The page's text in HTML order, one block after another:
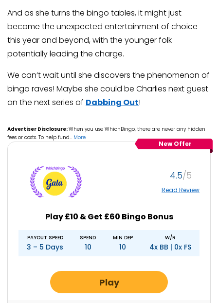
And as she turns the bingo tables, it might just
become the unexpected entertainment of choice
this year and beyond, with the younger folk
potentially leading the charge.
We can’t wait until she discovers the phenomenon of
bingo raves! Maybe she could be Charlies next guest
on the next series of Dabbing Out!
Advertiser Disclosure:When you use WhichBingo, there are never any hidden
fees or costs. To help fund… More
New Offer
4.5
Read Review
Play £10 & Get £60 Bingo Bonus
PAYOUT SPEED
3 – 5 Days
SPEND
10
MIN DEP
10
W/R
4x BB | 0x FS
Play